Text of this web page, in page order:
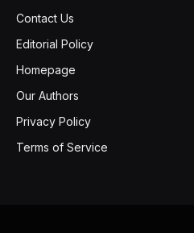
Contact Us
Editorial Policy
Homepage
Our Authors
Privacy Policy
Terms of Service